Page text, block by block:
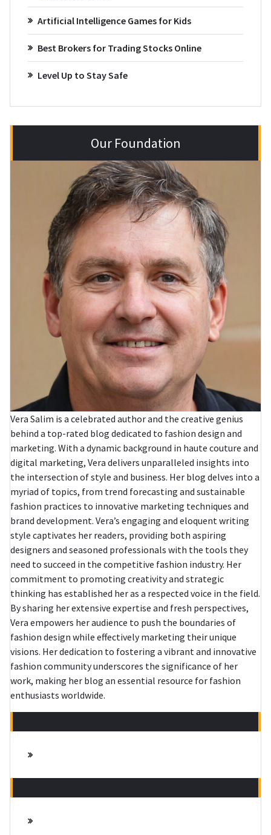
Artificial Intelligence Games for Kids
Best Brokers for Trading Stocks Online
Level Up to Stay Safe
Our Foundation
Vera Salim is a celebrated author and the creative genius
behind a top-rated blog dedicated to fashion design and
marketing. With a dynamic background in haute couture and
digital marketing, Vera delivers unparalleled insights into
the intersection of style and business. Her blog delves into a
myriad of topics, from trend forecasting and sustainable
fashion practices to innovative marketing techniques and
brand development. Vera’s engaging and eloquent writing
style captivates her readers, providing both aspiring
designers and seasoned professionals with the tools they
need to succeed in the competitive fashion industry. Her
commitment to promoting creativity and strategic
thinking has established her as a respected voice in the field.
By sharing her extensive expertise and fresh perspectives,
Vera empowers her audience to push the boundaries of
fashion design while effectively marketing their unique
visions. Her dedication to fostering a vibrant and innovative
fashion community underscores the significance of her
work, making her blog an essential resource for fashion
enthusiasts worldwide.